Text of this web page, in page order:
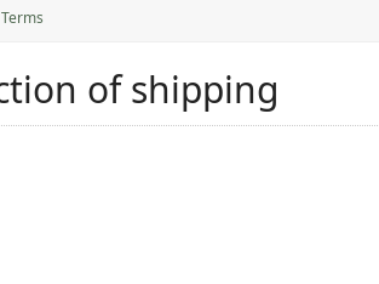
of shipping